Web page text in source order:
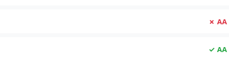
✗ AA
✓ AA